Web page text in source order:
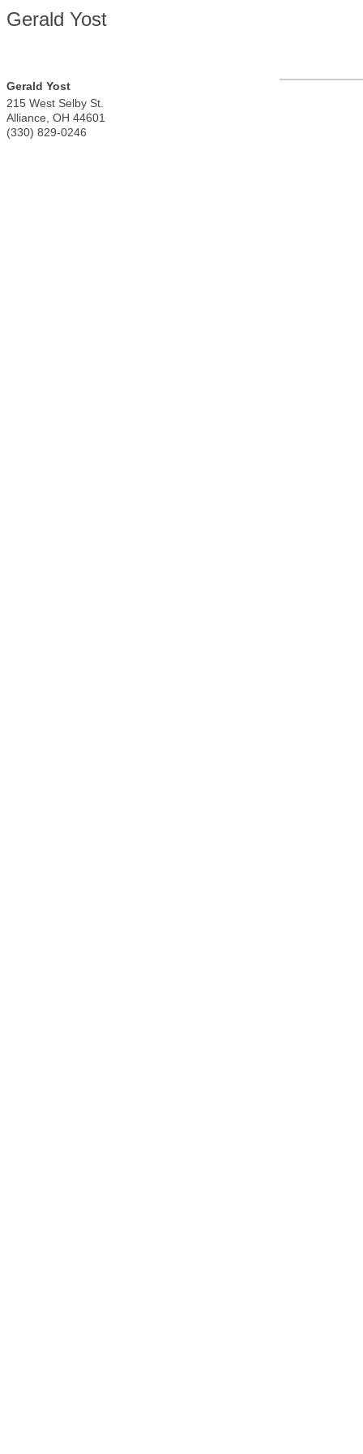
Gerald Yost
Gerald Yost
215 West Selby St.
Alliance OH 44601
(330) 829-0246